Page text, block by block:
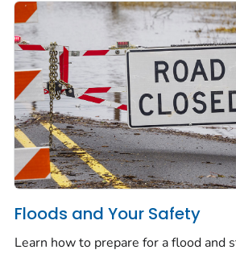
Floods and Your Safety
Learn how to prepare for a flood and